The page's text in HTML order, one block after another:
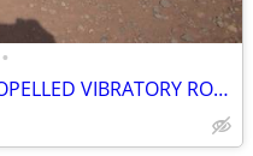
•
BOMAG WALK BEIND SELF PROPELLED VIBRATORY ROLLER/COMPACTOR